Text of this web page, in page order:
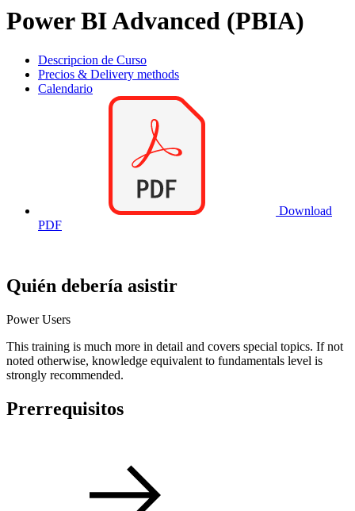
Power BI Advanced (PBIA)
Descripcion de Curso
Precios & Delivery methods
Calendario
Download
PDF
Quién debería asistir
Power Users
This training is much more in detail and covers special topics. If not
noted otherwise, knowledge equivalent to fundamentals level is
strongly recommended.
Prerrequisitos